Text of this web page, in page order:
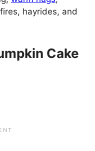
hayrides, and
Cake